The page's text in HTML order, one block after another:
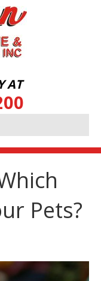
AT
Pets?